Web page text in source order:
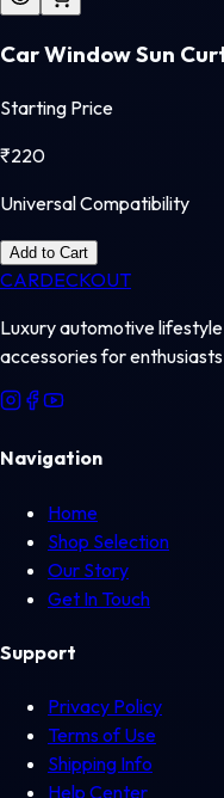
Car Window Sun
Starting Price
₹220
Universal Compatibility
Add to Cart
CARDECKOUT
Luxury automotive
accessories for
Navigation
Home
Shop Selection
Our Story
Get In Touch
Support
Privacy Policy
Terms of Use
Shipping Info
Help Center